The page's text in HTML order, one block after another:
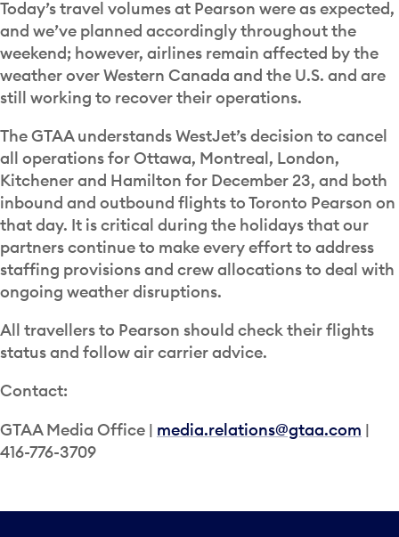
Today’s travel volumes at Pearson were as expected,
and we’ve planned accordingly throughout the
weekend; however, airlines remain affected by the
weather over Western Canada and the U.S. and are
still working to recover their operations.
The GTAA understands WestJet’s decision to cancel
all operations for Ottawa, Montreal, London,
Kitchener and Hamilton for December 23, and both
inbound and outbound flights to Toronto Pearson on
that day. It is critical during the holidays that our
partners continue to make every effort to address
staffing provisions and crew allocations to deal with
ongoing weather disruptions.
All travellers to Pearson should check their flights
status and follow air carrier advice.
Contact:
GTAA Media Office | media.relations@gtaa.com |
416-776-3709